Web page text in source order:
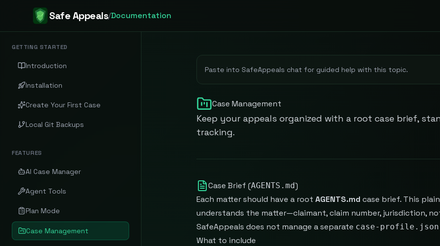
Safe Appeals/Documentation
GETTING STARTED
Introduction
Installation
Create Your First Case
Local Git Backups
FEATURES
AI Case Manager
Agent Tools
Plan Mode
Case Management
Paste into SafeAppeals chat for guided help with this topic.
Case Management
Keep your appeals organized with a root case brief,
tracking.
Case Brief (AGENTS.md)
Each matter should have a root AGENTS.md case brief. This
understands the matter—claimant, claim number, jurisdiction,
SafeAppeals does not manage a separate case-profile.json
What to include